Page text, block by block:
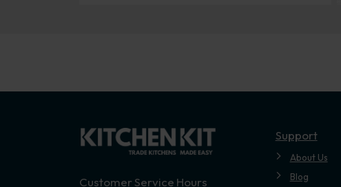
Customer Service Hours
Support
About Us
Blog